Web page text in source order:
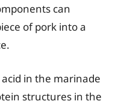
can
of pork into a
acid in the marinade
structures in the